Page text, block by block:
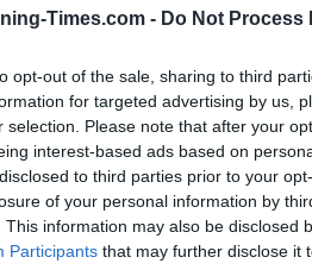
Times.com - Do Not Process
opt-out of the sale, sharing to third
for targeted advertising by us,
selection. Please note that after your
interest-based ads based on
to third parties prior to your
of your personal information by
This information may also be disclosed
Participants that may further disclose it
−